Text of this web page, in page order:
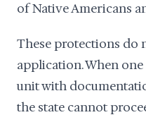
of Native Americans
These protections do
application. When
unit with
the state cannot